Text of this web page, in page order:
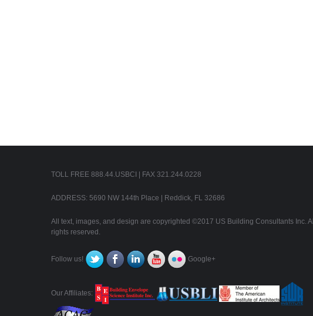
TOLL FREE 888.44.USBCI | FAX 321.244.0228
ADDRESS: 5690 NW 144th Place | Reddick, FL 32686
All text, images, and design are copyrighted ©2017 US Building Consultants Inc. All
rights reserved.
Follow us! Google+
Our Affiliates: